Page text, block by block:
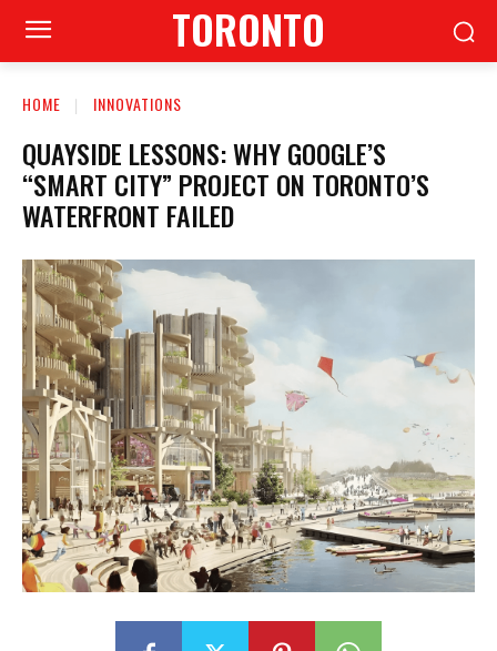
TORONTO
HOME INNOVATIONS
QUAYSIDE LESSONS: WHY GOOGLE’S
“SMART CITY” PROJECT ON TORONTO’S
WATERFRONT FAILED